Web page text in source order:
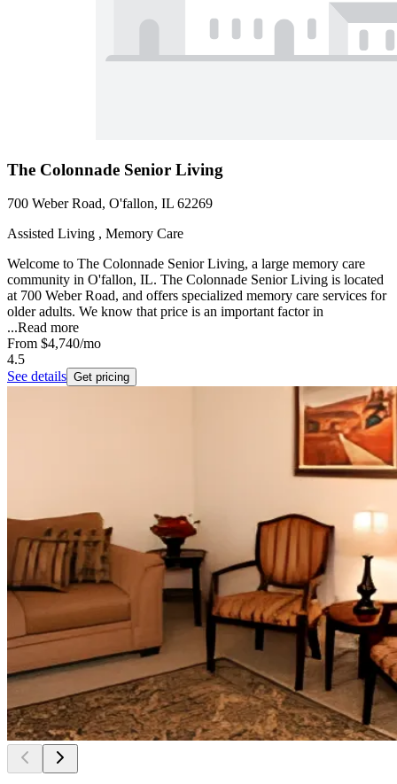
The Colonnade Senior Living
700 Weber Road, O'fallon, IL 62269
Assisted Living , Memory Care
Welcome to The Colonnade Senior Living, a large memory care
community in O'fallon, IL. The Colonnade Senior Living is located
at 700 Weber Road, and offers specialized memory care services for
older adults. We know that price is an important factor in
...Read more
From $4,740/mo
4.5
See details Get pricing